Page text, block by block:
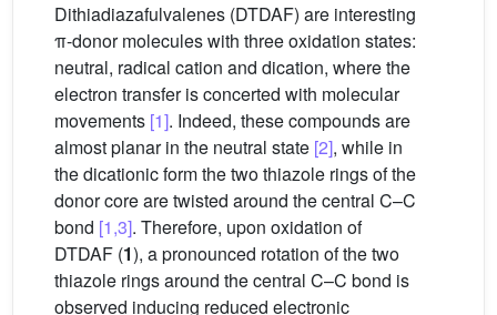
Dithiadiazafulvalenes (DTDAF) are interesting
π-donor molecules with three oxidation states:
neutral, radical cation and dication, where the
electron transfer is concerted with molecular
movements [1]. Indeed, these compounds are
almost planar in the neutral state [2], while in
the dicationic form the two thiazole rings of the
donor core are twisted around the central C–C
bond [1,3]. Therefore, upon oxidation of
DTDAF (1), a pronounced rotation of the two
thiazole rings around the central C–C bond is
observed inducing reduced electronic